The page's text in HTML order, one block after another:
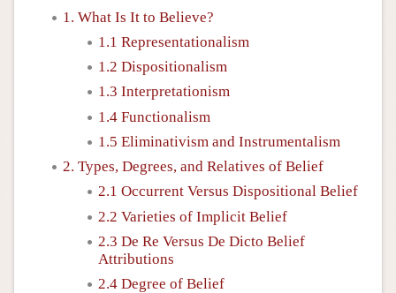
1. What Is It to Believe?
1.1 Representationalism
1.2 Dispositionalism
1.3 Interpretationism
1.4 Functionalism
1.5 Eliminativism and Instrumentalism
2. Types, Degrees, and Relatives of Belief
2.1 Occurrent Versus Dispositional Belief
2.2 Varieties of Implicit Belief
2.3 De Re Versus De Dicto Belief
Attributions
2.4 Degree of Belief